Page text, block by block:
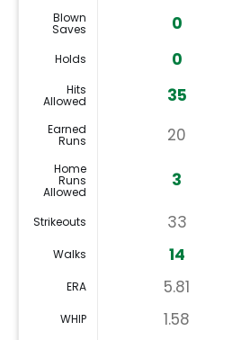
Blown
Saves 0
Holds 0
Hits
Allowed 35
Earned
Runs 20
Home
Runs
Allowed
3
Strikeouts 33
Walks 14
ERA 5.81
WHIP 1.58